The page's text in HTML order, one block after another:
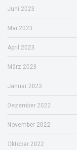
Juni 2023
Mai 2023
April 2023
März 2023
Januar 2023
Dezember 2022
November 2022
Oktober 2022